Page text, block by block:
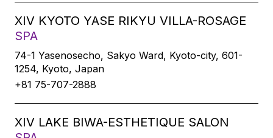
XIV KYOTO YASE RIKYU VILLA-ROSAGE
SPA
74-1 Yasenosecho, Sakyo Ward, Kyoto-city, 601-
1254, Kyoto, Japan
+81 75-707-2888
XIV LAKE BIWA-ESTHETIQUE SALON